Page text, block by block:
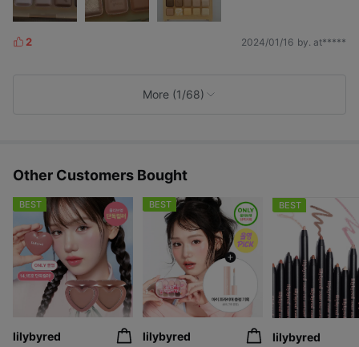
L
2 2024/01/16 by. at*****
More (1/68)
Other Customers Bought
BEST
lilybyred
BEST
lilybyred
BEST
lilybyred